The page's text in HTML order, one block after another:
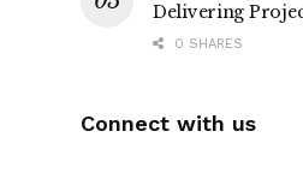
Delivering
0 SHARES
Connect with us